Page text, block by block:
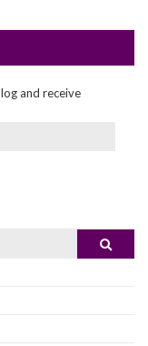
and receive
Search